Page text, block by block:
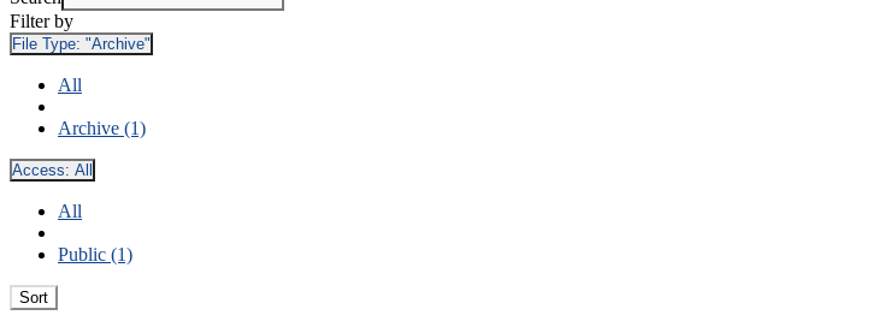
Filter by
File Type: "Archive"
All
Archive (1)
Access: All
All
Public (1)
Sort